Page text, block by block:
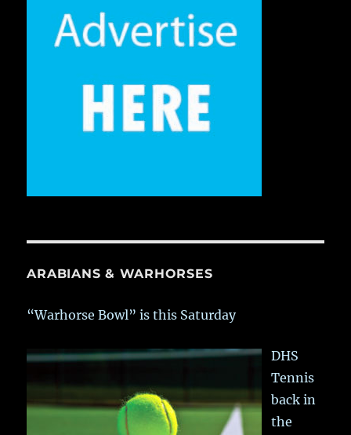
ARABIANS & WARHORSES
“Warhorse Bowl” is this Saturday
DHS
Tennis
back in
the